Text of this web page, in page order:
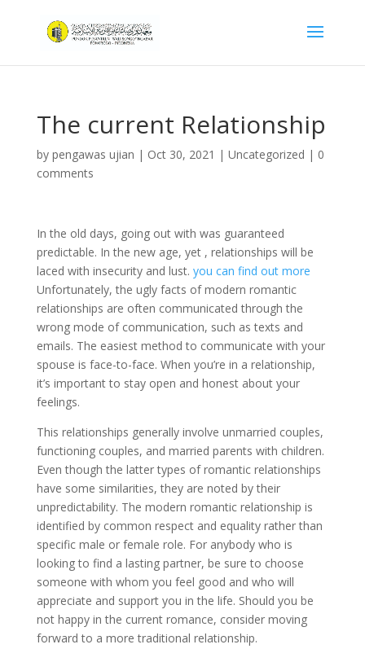
The current Relationship
by pengawas ujian | Oct 30, 2021 | Uncategorized | 0
comments
In the old days, going out with was guaranteed
predictable. In the new age, yet , relationships will be
laced with insecurity and lust. you can find out more
Unfortunately, the ugly facts of modern romantic
relationships are often communicated through the
wrong mode of communication, such as texts and
emails. The easiest method to communicate with your
spouse is face-to-face. When you’re in a relationship,
it’s important to stay open and honest about your
feelings.
This relationships generally involve unmarried couples,
functioning couples, and married parents with children.
Even though the latter types of romantic relationships
have some similarities, they are noted by their
unpredictability. The modern romantic relationship is
identified by common respect and equality rather than
specific male or female role. For anybody who is
looking to find a lasting partner, be sure to choose
someone with whom you feel good and who will
appreciate and support you in the life. Should you be
not happy in the current romance, consider moving
forward to a more traditional relationship.